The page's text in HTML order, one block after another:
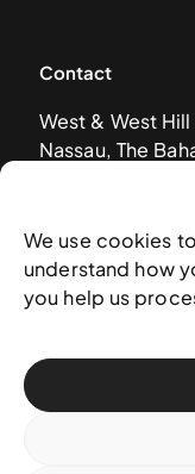
We use cookies
understand how
you help us
Contact
West & West Hill
Nassau, The
Subscribe to our